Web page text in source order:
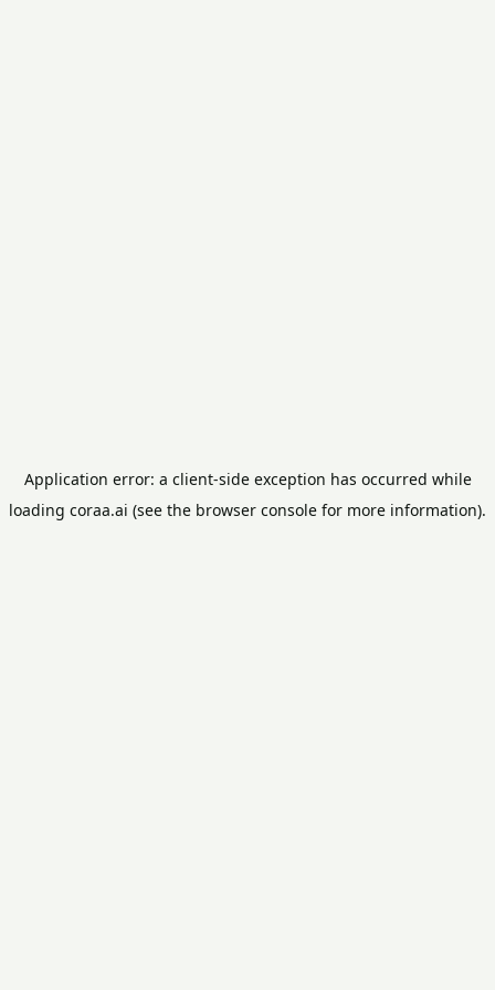
Application error: a client-side exception has occurred while
loading coraa.ai (see the browser console for more information).